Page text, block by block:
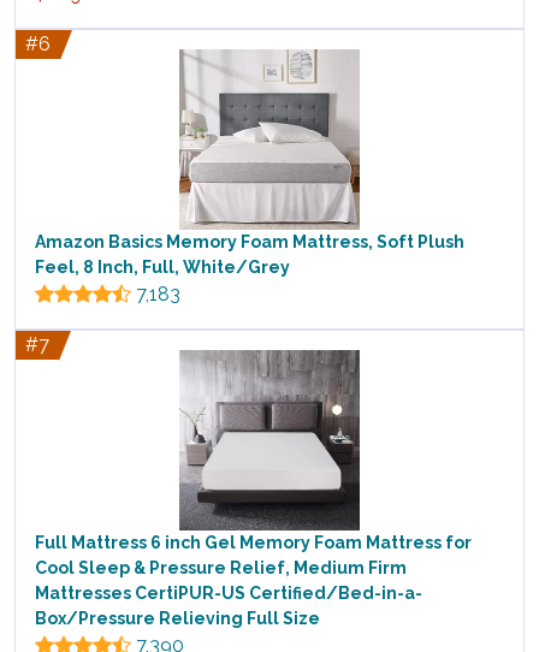
#6
Amazon Basics Memory Foam Mattress, Soft Plush
Feel, 8 Inch, Full, White/Grey
7,183
#7
Full Mattress 6 inch Gel Memory Foam Mattress for
Cool Sleep & Pressure Relief, Medium Firm
Mattresses CertiPUR-US Certified/Bed-in-a-
Box/Pressure Relieving Full Size
7,390